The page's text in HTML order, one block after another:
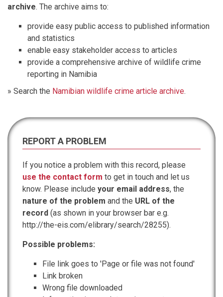
archive. The archive aims to:
provide easy public access to published information
and statistics
enable easy stakeholder access to articles
provide a comprehensive archive of wildlife crime
reporting in Namibia
» Search the Namibian wildlife crime article archive.
REPORT A PROBLEM
If you notice a problem with this record, please
use the contact form to get in touch and let us
know. Please include your email address, the
nature of the problem and the URL of the
record (as shown in your browser bar e.g.
http://the-eis.com/elibrary/search/28255).
Possible problems:
File link goes to 'Page or file was not found'
Link broken
Wrong file downloaded